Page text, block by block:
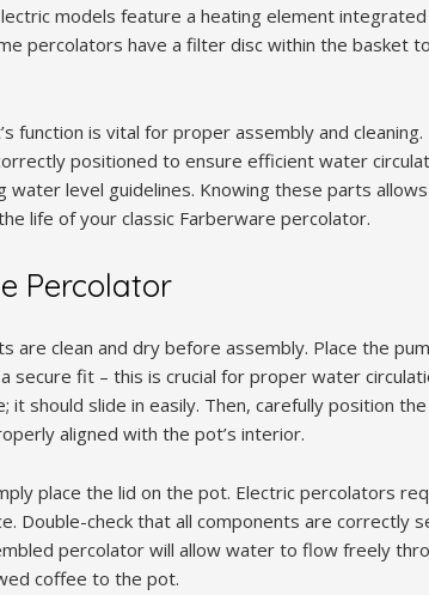
models feature a heating element
percolators have a filter disc within the basket
function is vital for proper assembly and
positioned to ensure efficient water
water level guidelines. Knowing these parts
life of your classic Farberware percolator.
Percolator
are clean and dry before assembly. Place the
secure fit – this is crucial for proper water
it should slide in easily. Then, carefully position
aligned with the pot’s interior.
place the lid on the pot. Electric percolators
Double-check that all components are correctly
percolator will allow water to flow freely
coffee to the pot.